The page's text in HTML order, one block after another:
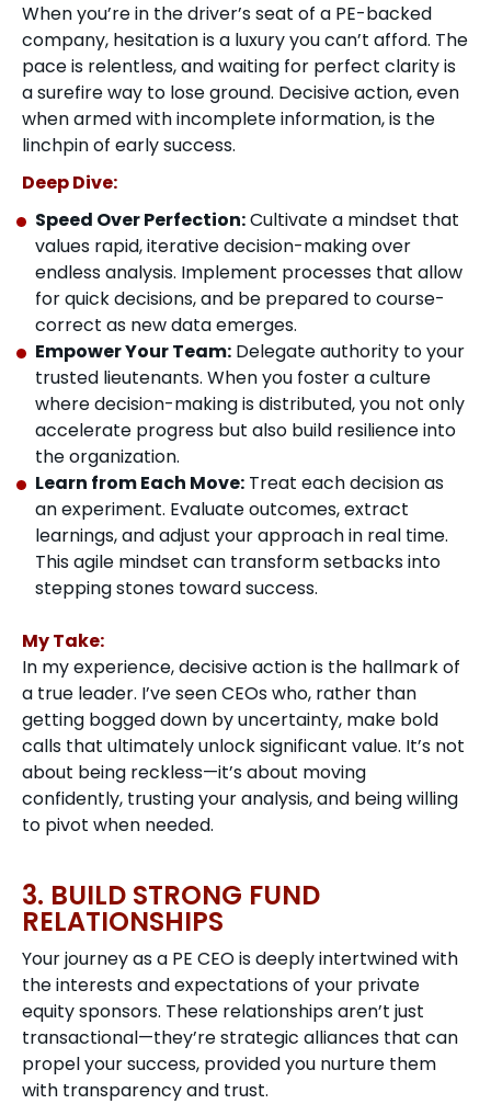
When you’re in the driver’s seat of a PE-backed
company, hesitation is a luxury you can’t afford. The
pace is relentless, and waiting for perfect clarity is
a surefire way to lose ground. Decisive action, even
when armed with incomplete information, is the
linchpin of early success.
Deep Dive:
Speed Over Perfection:Cultivate a mindset that
values rapid, iterative decision-making over
endless analysis. Implement processes that allow
for quick decisions, and be prepared to course-
correct as new data emerges.
Empower Your Team: Delegate authority to your
trusted lieutenants. When you foster a culture
where decision-making is distributed, you not only
accelerate progress but also build resilience into
the organization.
Learn from Each Move: Treat each decision as
an experiment. Evaluate outcomes, extract
learnings, and adjust your approach in real time.
This agile mindset can transform setbacks into
stepping stones toward success.
My Take:
In my experience, decisive action is the hallmark of
a true leader. I’ve seen CEOs who, rather than
getting bogged down by uncertainty, make bold
calls that ultimately unlock significant value. It’s not
about being reckless—it’s about moving
confidently, trusting your analysis, and being willing
to pivot when needed.
3. BUILD STRONG FUND
RELATIONSHIPS
Your journey as a PE CEO is deeply intertwined with
the interests and expectations of your private
equity sponsors. These relationships aren’t just
transactional—they’re strategic alliances that can
propel your success, provided you nurture them
with transparency and trust.